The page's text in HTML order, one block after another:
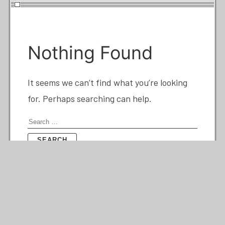
Nothing Found
It seems we can’t find what you’re looking
for. Perhaps searching can help.
Search
for: